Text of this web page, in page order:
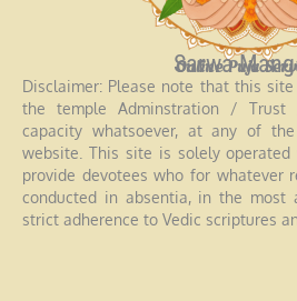
Sarwa
Online Puja
Disclaimer: Please note that this
the temple Adminstration /
capacity whatsoever, at any of
website. This site is solely
provide devotees who for whatever
conducted in absentia, in the most
strict adherence to Vedic scriptures